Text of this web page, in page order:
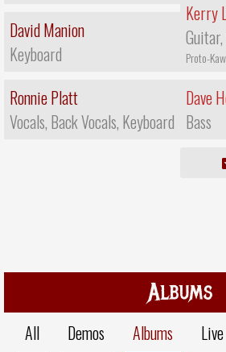
David Manion
Keyboard
Ronnie Platt
Vocals, Back Vocals, Keyboard
Kerry
Proto-
Dave
Bass
Albums
All Demos Albums Live